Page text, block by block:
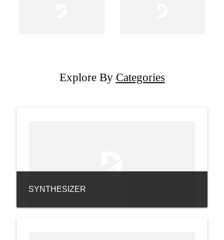
Explore By Categories
SYNTHESIZER